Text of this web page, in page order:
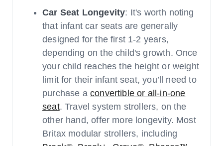
Car Seat Longevity: It's worth noting
that infant car seats are generally
designed for the first 1-2 years,
depending on the child's growth. Once
your child reaches the height or weight
limit for their infant seat, you’ll need to
purchase a convertible or all-in-one
seat. Travel system strollers, on the
other hand, offer more longevity. Most
Britax modular strollers, including